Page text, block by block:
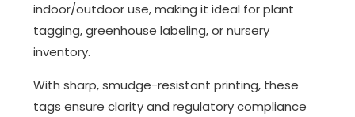
indoor/outdoor use, making it ideal for plant
tagging, greenhouse labeling, or nursery
inventory.
With sharp, smudge-resistant printing, these
tags ensure clarity and regulatory compliance